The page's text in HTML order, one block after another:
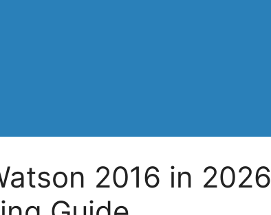
2016 in 2026